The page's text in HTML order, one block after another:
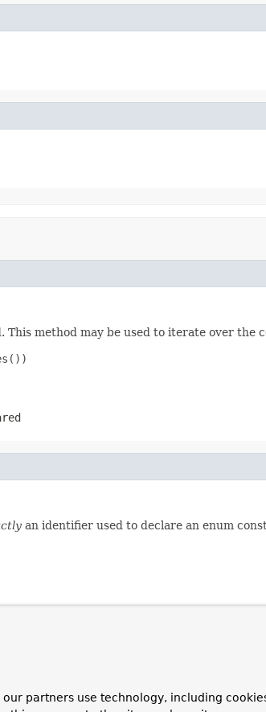
method may be used to iterate over the
an identifier used to declare an enum
partners use technology, including